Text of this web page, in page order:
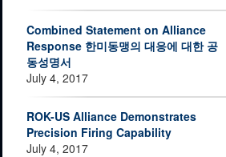
Combined Statement on Alliance
Response 한미동맹의 대응에 대한 공
동성명서
July 4, 2017
ROK-US Alliance Demonstrates
Precision Firing Capability
July 4, 2017